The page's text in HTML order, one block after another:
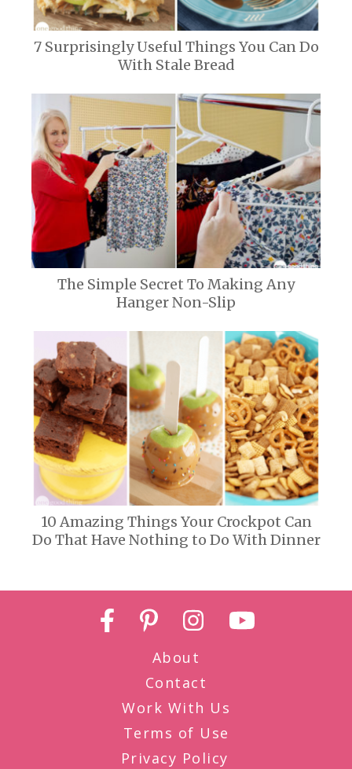
7 Surprisingly Useful Things You Can Do
With Stale Bread
The Simple Secret To Making Any
Hanger Non-Slip
10 Amazing Things Your Crockpot Can
Do That Have Nothing to Do With Dinner
About
Contact
Work With Us
Terms of Use
Privacy Policy